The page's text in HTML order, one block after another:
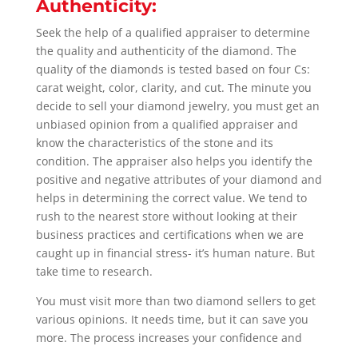
Authenticity:
Seek the help of a qualified appraiser to determine
the quality and authenticity of the diamond. The
quality of the diamonds is tested based on four Cs:
carat weight, color, clarity, and cut. The minute you
decide to sell your diamond jewelry, you must get an
unbiased opinion from a qualified appraiser and
know the characteristics of the stone and its
condition. The appraiser also helps you identify the
positive and negative attributes of your diamond and
helps in determining the correct value. We tend to
rush to the nearest store without looking at their
business practices and certifications when we are
caught up in financial stress- it’s human nature. But
take time to research.
You must visit more than two diamond sellers to get
various opinions. It needs time, but it can save you
more. The process increases your confidence and